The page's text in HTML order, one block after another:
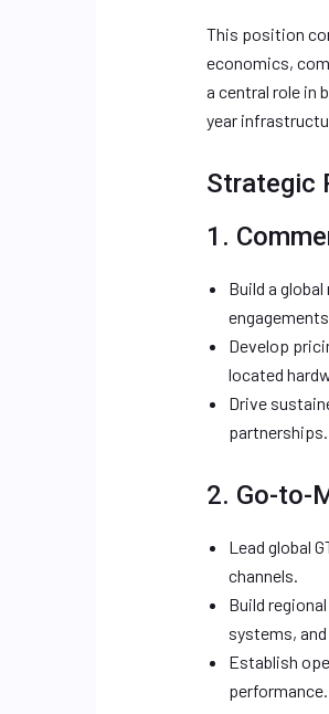
This position
economics,
a central role in
year
Strategic
1.
Build a
Develop
located
Drive
partnerships.
2. Go-to-
Lead global
channels.
Build
systems,
Establish
performance.